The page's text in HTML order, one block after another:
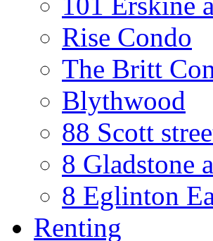
Rise Condo
The Britt
Blythwood
88 Scott
8 Gladstone
8 Eglinton
Renting